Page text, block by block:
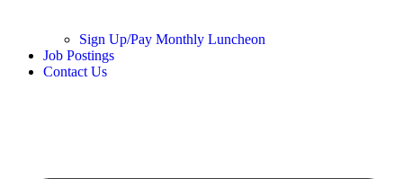
Sign Up/Pay Monthly Luncheon
Job Postings
Contact Us